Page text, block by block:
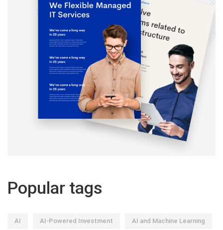
Popular tags
AI AI-Powered Investment AI and Machine Learning